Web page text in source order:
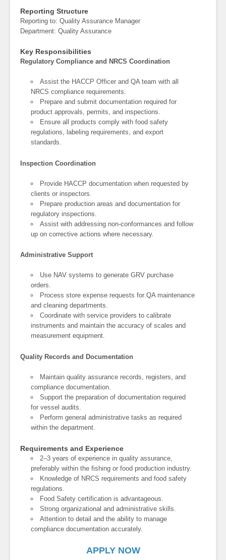
Reporting Structure
Reporting to: Quality Assurance Manager
Department: Quality Assurance
Key Responsibilities
Regulatory Compliance and NRCS Coordination
Assist the HACCP Officer and QA team with all
NRCS compliance requirements.
Prepare and submit documentation required for
product approvals, permits, and inspections.
Ensure all products comply with food safety
regulations, labeling requirements, and export
standards.
Inspection Coordination
Provide HACCP documentation when requested by
clients or inspectors.
Prepare production areas and documentation for
regulatory inspections.
Assist with addressing non-conformances and follow
up on corrective actions where necessary.
Administrative Support
Use NAV systems to generate GRV purchase
orders.
Process store expense requests for QA maintenance
and cleaning departments.
Coordinate with service providers to calibrate
instruments and maintain the accuracy of scales and
measurement equipment.
Quality Records and Documentation
Maintain quality assurance records, registers, and
compliance documentation.
Support the preparation of documentation required
for vessel audits.
Perform general administrative tasks as required
within the department.
Requirements and Experience
2–3 years of experience in quality assurance,
preferably within the fishing or food production industry.
Knowledge of NRCS requirements and food safety
regulations.
Food Safety certification is advantageous.
Strong organizational and administrative skills.
Attention to detail and the ability to manage
compliance documentation accurately.
APPLY NOW